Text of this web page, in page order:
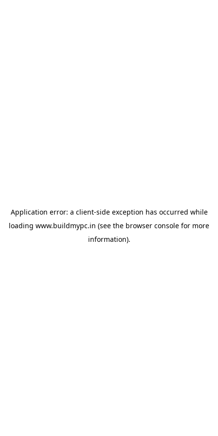
Application error: a client-side exception has occurred while
loading www.buildmypc.in (see the browser console for more
information).